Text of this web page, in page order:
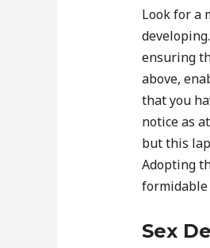
Look for a
ensuring
above,
that you
notice as
but this
Adopting
formidable
Sex